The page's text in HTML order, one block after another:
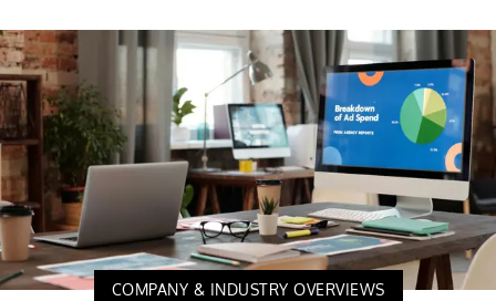
COMPANY & INDUSTRY OVERVIEWS